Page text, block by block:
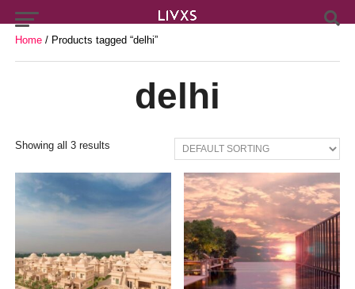
Home/ Products tagged “delhi”
delhi
Showing all 3 results